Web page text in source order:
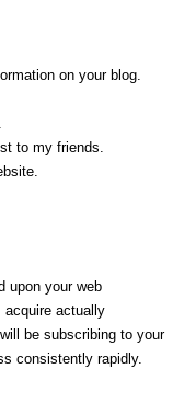
on your blog.
to my friends.
upon your web
actually
be subscribing to your
consistently rapidly.